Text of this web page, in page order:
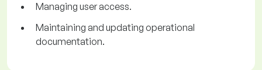
Managing user access.
Maintaining and updating operational
documentation.